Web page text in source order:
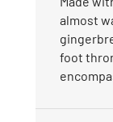
almost
foot